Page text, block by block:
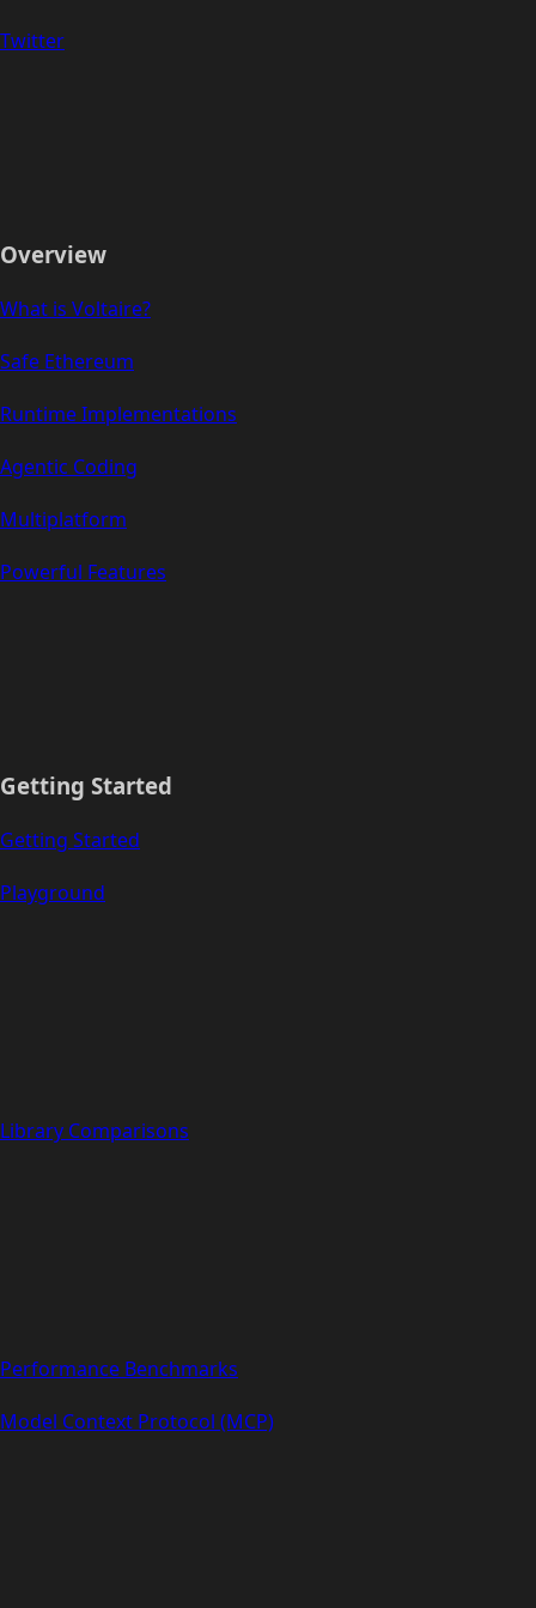
Twitter
Overview
What is Voltaire?
Safe Ethereum
Runtime Implementations
Agentic Coding
Multiplatform
Powerful Features
Getting Started
Getting Started
Playground
Library Comparisons
Performance Benchmarks
Model Context Protocol (MCP)